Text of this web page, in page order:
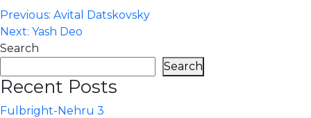
Post
navigation
Previous: Avital Datskovsky
Next: Yash Deo
Search
Search
Recent Posts
Fulbright-Nehru 3